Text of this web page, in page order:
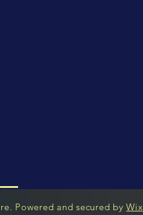
Powered and secured byWix